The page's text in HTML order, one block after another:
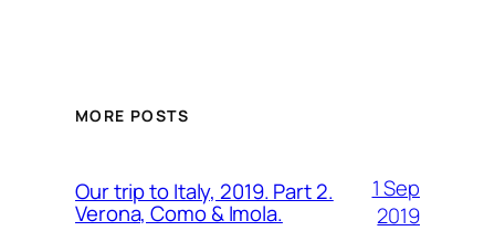
MORE POSTS
Our trip to Italy, 2019. Part 2.
Verona, Como & Imola.
1 Sep
2019